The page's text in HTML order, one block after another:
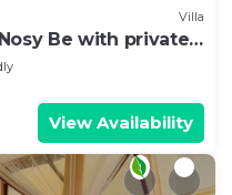
Villa
Be with private
View Availability